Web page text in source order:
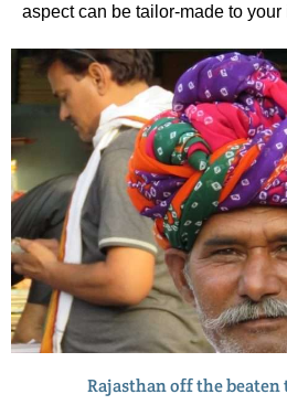
aspect can be tailor-made to
Rajasthan off the beaten